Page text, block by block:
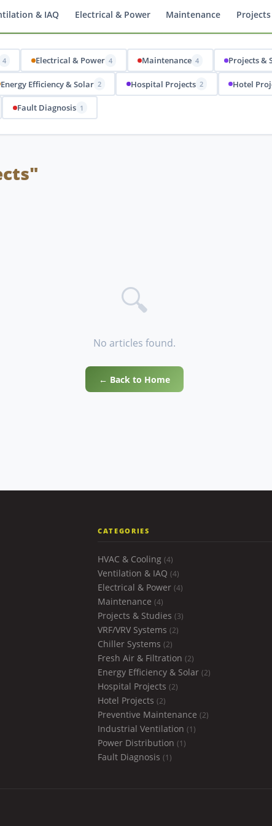
& IAQ Electrical & Power Maintenance
4 Electrical & Power 4 Maintenance 4 Projects &
Energy Efficiency & Solar 2 Hospital Projects 2 Hotel
Fault Diagnosis 1
🔍
No articles found.
← Back to Home
CATEGORIES
HVAC & Cooling (4)
Ventilation & IAQ (4)
Electrical & Power (4)
Maintenance (4)
Projects & Studies (3)
VRF/VRV Systems (2)
Chiller Systems (2)
Fresh Air & Filtration (2)
Energy Efficiency & Solar (2)
Hospital Projects (2)
Hotel Projects (2)
Preventive Maintenance (2)
Industrial Ventilation (1)
Power Distribution (1)
Fault Diagnosis (1)